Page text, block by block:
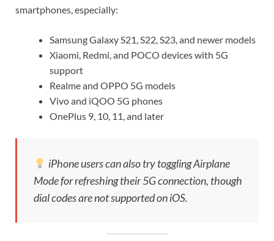
smartphones, especially:
Samsung Galaxy S21, S22, S23, and newer models
Xiaomi, Redmi, and POCO devices with 5G
support
Realme and OPPO 5G models
Vivo and iQOO 5G phones
OnePlus 9, 10, 11, and later
iPhone users can also try toggling Airplane
Mode for refreshing their 5G connection, though
dial codes are not supported on iOS.